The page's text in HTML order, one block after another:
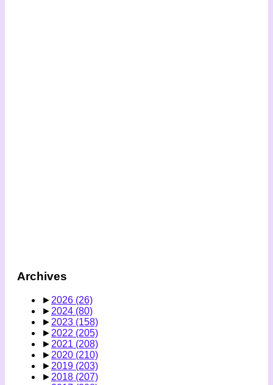
Archives
► 2026 (26)
► 2024 (80)
► 2023 (158)
► 2022 (205)
► 2021 (208)
► 2020 (210)
► 2019 (203)
► 2018 (207)